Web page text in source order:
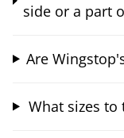
side or a part
Are
What sizes to